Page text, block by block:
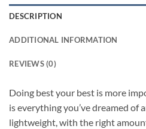
DESCRIPTION
ADDITIONAL INFORMATION
REVIEWS (0)
Doing best your best is more
is everything you’ve dreamed of
lightweight, with the right